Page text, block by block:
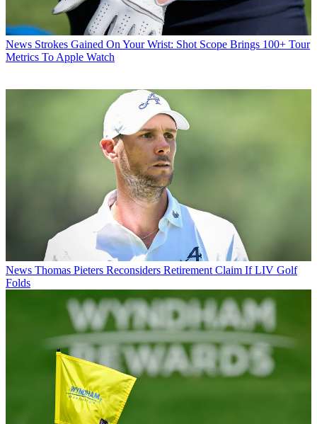
News Strokes Gained On Your Wrist: Shot Scope Brings 100+ Tour
Metrics To Apple Watch
News Thomas Pieters Reconsiders Retirement Claim If LIV Golf
Folds